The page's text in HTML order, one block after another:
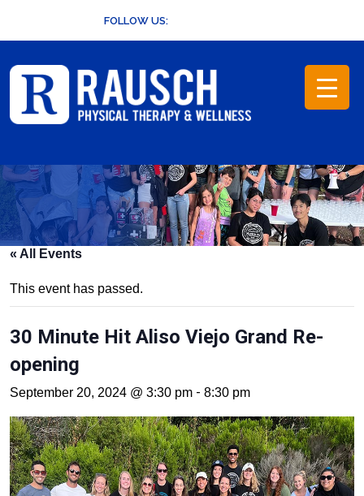
content
FOLLOW US:
« All Events
This event has passed.
30 Minute Hit Aliso Viejo Grand Re-
opening
September 20, 2024 @ 3:30 pm - 8:30 pm